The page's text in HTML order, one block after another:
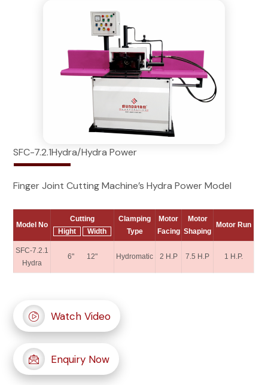
SFC-7.2.1Hydra/Hydra Power
Finger Joint Cutting Machine’s Hydra Power Model
Model No
Cutting
Hight
Width
Clamping
Type
Motor
Facing
Motor
Shaping
Motor Run
SFC-7.2.1
Hydra
6" 12" Hydromatic 2 H.P 7.5 H.P 1 H.P.
Watch Video
Enquiry Now